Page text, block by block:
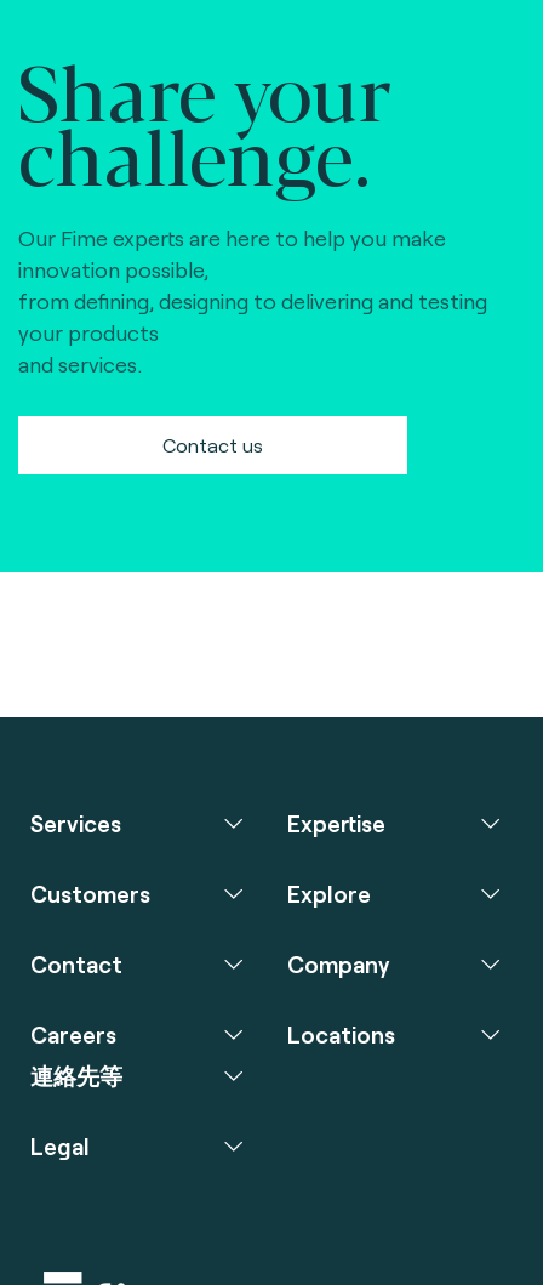
Share your
challenge.
Our Fime experts are here to help you make
innovation possible,
from defining, designing to delivering and testing
your products
and services.
Contact us
Services Expertise
Customers Explore
Contact Company
Careers
連絡先等
Locations
Legal